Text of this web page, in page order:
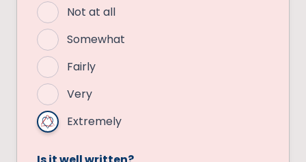
Not at all
Somewhat
Fairly
Very
Extremely